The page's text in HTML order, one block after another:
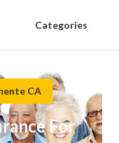
Categories
CA
For